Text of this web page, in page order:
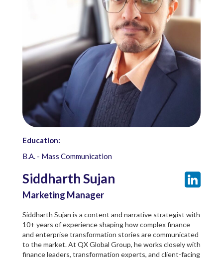
Education:
B.A. - Mass Communication
Siddharth Sujan
Marketing Manager
Siddharth Sujan is a content and narrative strategist with
10+ years of experience shaping how complex finance
and enterprise transformation stories are communicated
to the market. At QX Global Group, he works closely with
finance leaders, transformation experts, and client-facing